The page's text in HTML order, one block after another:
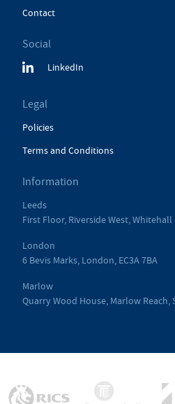
Contact
Social
LinkedIn
Legal
Policies
Terms and Conditions
Information
Leeds
First Floor, Riverside West, Whitehall
London
6 Bevis Marks, London, EC3A 7BA
Marlow
Quarry Wood House, Marlow Reach,